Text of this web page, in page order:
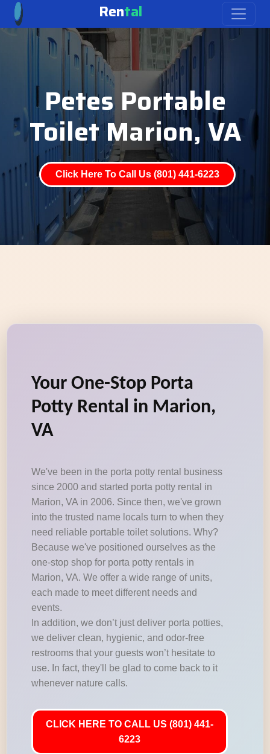
Rental
Petes Portable
Toilet Marion, VA
Click Here To Call Us (801) 441-6223
Your One-Stop Porta
Potty Rental in Marion,
VA
We've been in the porta potty rental business
since 2000 and started porta potty rental in
Marion, VA in 2006. Since then, we've grown
into the trusted name locals turn to when they
need reliable portable toilet solutions. Why?
Because we've positioned ourselves as the
one-stop shop for porta potty rentals in
Marion, VA. We offer a wide range of units,
each made to meet different needs and
events.
In addition, we don’t just deliver porta potties,
we deliver clean, hygienic, and odor-free
restrooms that your guests won’t hesitate to
use. In fact, they'll be glad to come back to it
whenever nature calls.
CLICK HERE TO CALL US (801) 441-
6223